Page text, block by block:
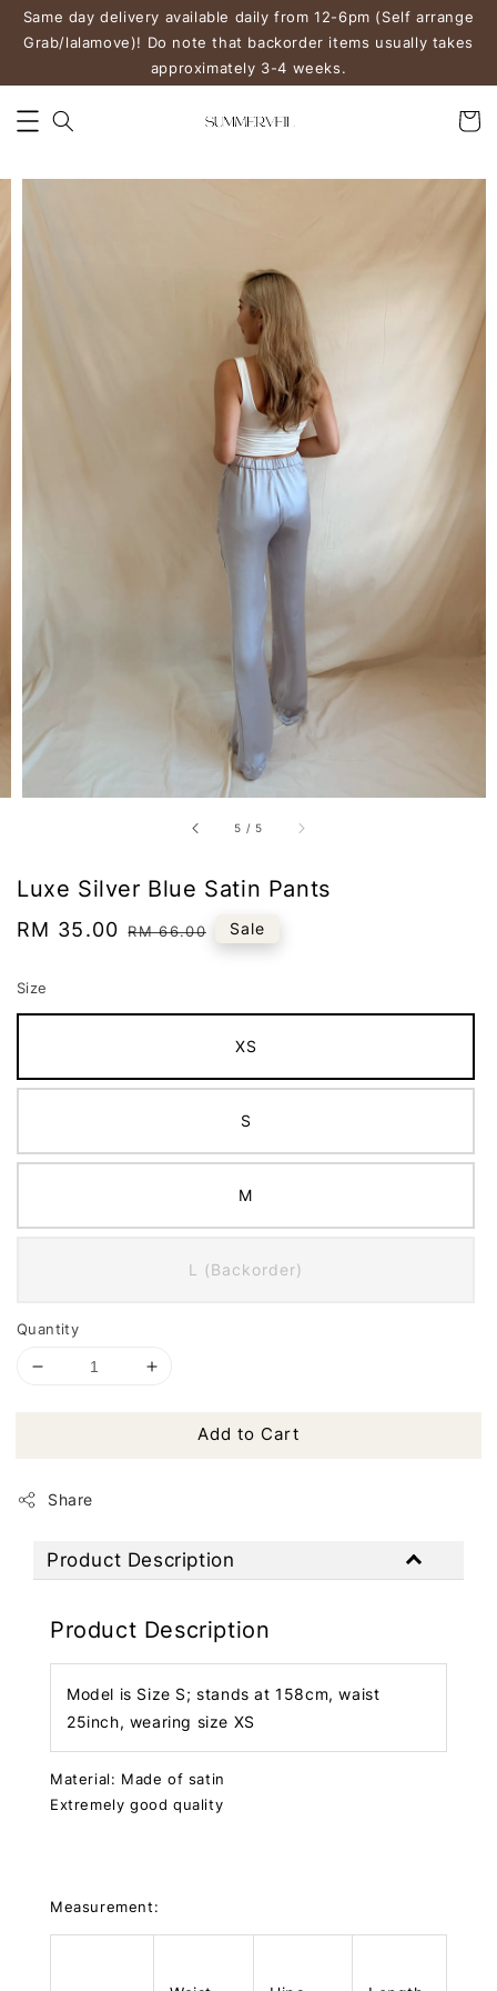
Same day delivery available daily from 12-6pm (Self arrange
Grab/lalamove)! Do note that backorder items usually takes
approximately 3-4 weeks.
5 / 5
Luxe Silver Blue Satin Pants
Sale
RM 35.00 Regular
RM 66.00 Sale
Size
XS
S
M
L (Backorder)
Quantity
Add to Cart
Share
Product Description
Product Description
Model is Size S; stands at 158cm, waist
25inch, wearing size XS
Material: Made of satin
Extremely good quality
Measurement: